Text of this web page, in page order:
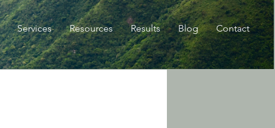
Services Resources Results Blog Contact